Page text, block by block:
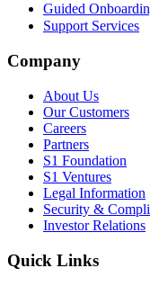
Guided
Support Services
Company
About Us
Our Customers
Careers
Partners
S1 Foundation
S1 Ventures
Legal Information
Security &
Investor Relations
Quick Links